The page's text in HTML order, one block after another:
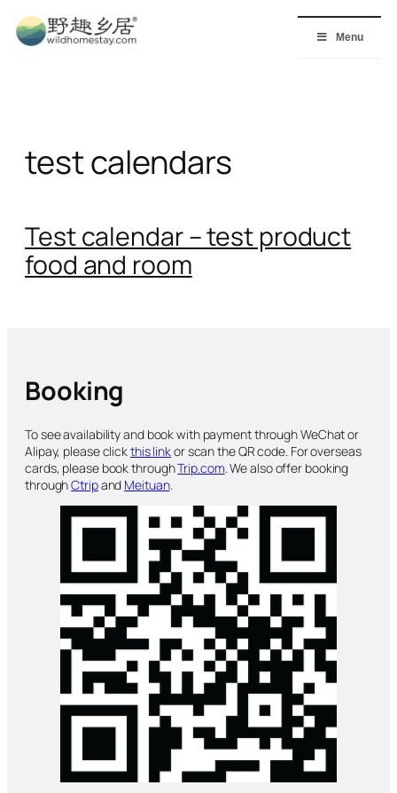
Skip
to
Menu
test calendars
Test calendar – test product
food and room
Booking
To see availability and book with payment through WeChat or
Alipay, please clickthis linkor scan the QR code. For overseas
cards, please book throughTrip.com. We also offer booking
throughCtripand Meituan.